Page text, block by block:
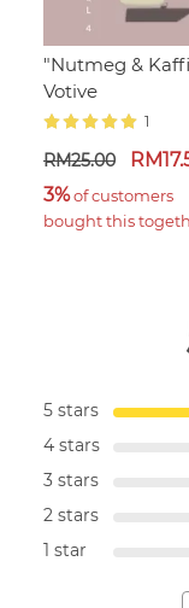
"Nutmeg &
Votive
1
RM25.00
3% of customers
bought this
5 stars
4 stars
3 stars
2 stars
1 star